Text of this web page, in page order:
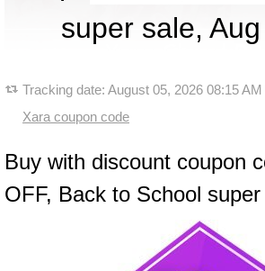
super sale,
Tracking date: August 05, 2026 08:15
Xara coupon code
Buy with discount coupon
OFF, Back to School